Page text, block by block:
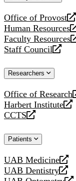
Office of Provost
opens
a
new
website
Human Resources
opens
a
new
Faculty Resources
opens
a
website
Staff Council
opens
new
Researchers
Office of Research
opens
a
new
Harbert Institute
opens
a
website
CCTS
opens
new
Patients
UAB Medicine
opens
a
UAB Dentistry
opens